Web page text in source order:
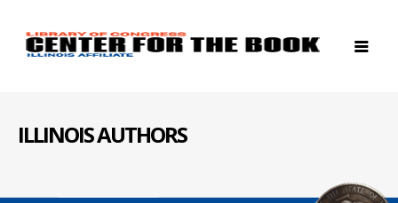
ILLINOIS AUTHORS